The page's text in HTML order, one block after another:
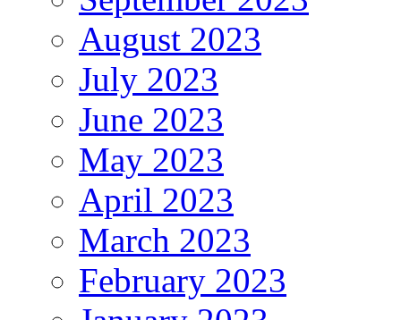
August 2023
July 2023
June 2023
May 2023
April 2023
March 2023
February 2023